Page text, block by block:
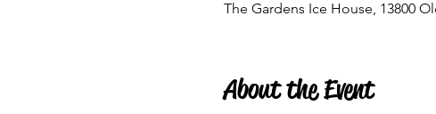
The Gardens Ice House, 13800
About the Event